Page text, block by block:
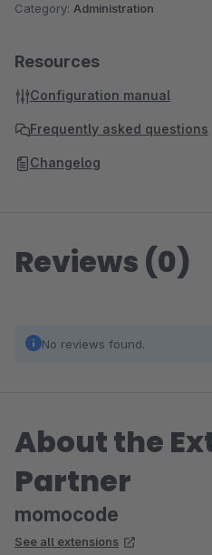
Category: Administration
Resources
Configuration manual
Frequently asked questions
Changelog
Reviews (0)
No reviews found.
About the
Partner
momocode
See all extensions